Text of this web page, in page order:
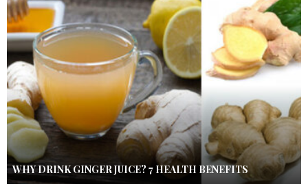
WHY DRINK GINGER JUICE? 7 HEALTH BENEFITS